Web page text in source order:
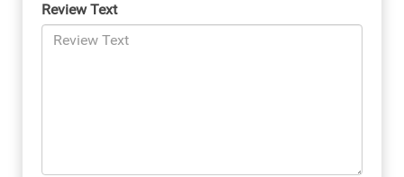
Review Text